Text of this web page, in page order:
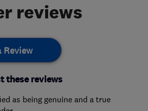
reviews
Review
these reviews
as being genuine and a true